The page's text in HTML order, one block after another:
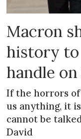
Macron
history
handle
If the horrors
us anything, it
cannot be
David